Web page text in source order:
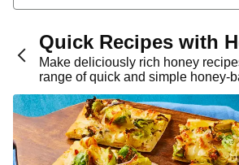
Honey Ancho Glazed Pork Chops
Hot Honey Brussels
Honey Ginger
Honey Ginger Pork
Honey Ginger Pork
Honey Chipotle Pork
Quick Recipes with
Make deliciously rich honey
range of quick and simple honey-